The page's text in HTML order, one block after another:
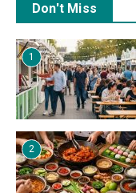
Don't Miss
1
2